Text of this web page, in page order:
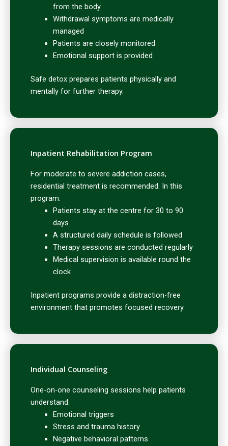
from the body
Withdrawal symptoms are medically
managed
Patients are closely monitored
Emotional support is provided
Safe detox prepares patients physically and
mentally for further therapy.
Inpatient Rehabilitation Program
For moderate to severe addiction cases,
residential treatment is recommended. In this
program:
Patients stay at the centre for 30 to 90
days
A structured daily schedule is followed
Therapy sessions are conducted regularly
Medical supervision is available round the
clock
Inpatient programs provide a distraction-free
environment that promotes focused recovery.
Individual Counseling
One-on-one counseling sessions help patients
understand:
Emotional triggers
Stress and trauma history
Negative behavioral patterns